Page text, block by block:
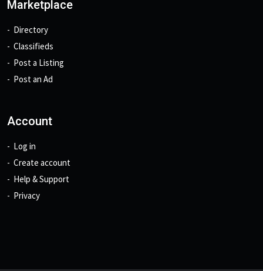
Marketplace
Directory
Classifieds
Post a Listing
Post an Ad
Account
Log in
Create account
Help & Support
Privacy